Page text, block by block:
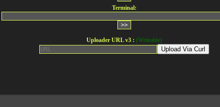
Terminal:
Uploader URL v3 : (Writeable)
Upload Via Curl